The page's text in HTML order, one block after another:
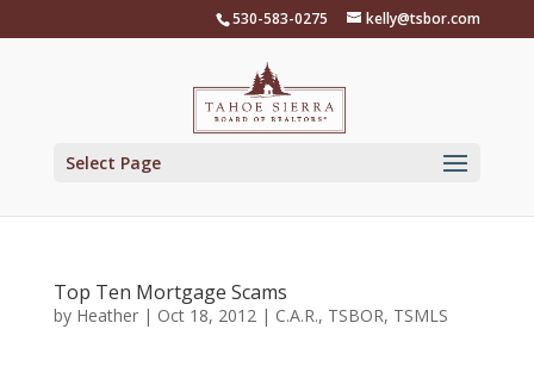
530-583-0275 kelly@tsbor.com
Select Page
Top Ten Mortgage Scams
by Heather| Oct 18, 2012| C.A.R., TSBOR, TSMLS